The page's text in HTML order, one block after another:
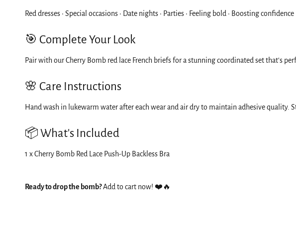
Red dresses • Special occasions • Date nights • Parties • Feeling bold • Boosting confidence
🎯 Complete Your Look
Pair with our Cherry Bomb red lace French briefs for a stunning coordinated set that's
🌸 Care Instructions
Hand wash in lukewarm water after each wear and air dry to maintain adhesive quality.
📦 What's Included
1 x Cherry Bomb Red Lace Push-Up Backless Bra
Ready to drop the bomb?Add to cart now! ❤️🔥